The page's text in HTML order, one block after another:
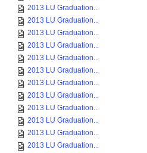
2013 LU Graduation...
2013 LU Graduation...
2013 LU Graduation...
2013 LU Graduation...
2013 LU Graduation...
2013 LU Graduation...
2013 LU Graduation...
2013 LU Graduation...
2013 LU Graduation...
2013 LU Graduation...
2013 LU Graduation...
2013 LU Graduation...